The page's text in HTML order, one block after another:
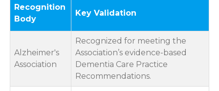
Recognition
Body
Key Validation
Alzheimer's
Association
Recognized for meeting the
Association’s evidence-based
Dementia Care Practice
Recommendations.